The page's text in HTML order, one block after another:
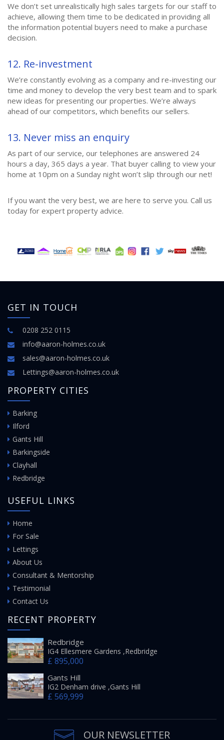
We don’t set unrealistically high sales targets for our staff to
achieve, allowing them time to be dedicated in providing all
the information potential buyers need to make a purchase
decision.
12. Re-investment
We’re constantly evolving as a company and re-investing our
time and money to develop the very best team and to spark
new ideas for presenting our properties. We’re always
ahead of our competitors, which benefits our sellers.
13. Never miss an enquiry
As part of our service, our telephones are answered 24
hours a day, 365 days a year. That buyer calling to view your
home at 10pm on a Sunday night won’t slip through our net!
If you want the very best, we are here to serve you. Call us
today for expert property advice.
GET IN TOUCH
0208 252 0115
info@aaron-holmes.co.uk
sales@aaron-holmes.co.uk
Lettings@aaron-holmes.co.uk
PROPERTY CITIES
Barking
Ilford
Gants Hill
Barkingside
Clayhall
Redbridge
USEFUL LINKS
Home
For Sale
Lettings
About Us
Consultant & Mentorship
Testimonial
Contact Us
RECENT PROPERTY
Redbridge
IG4 Ellesmere Gardens ,Redbridge
£ 895,000
Gants Hill
IG2 Denham drive ,Gants Hill
£ 569,999
OUR NEWSLETTER